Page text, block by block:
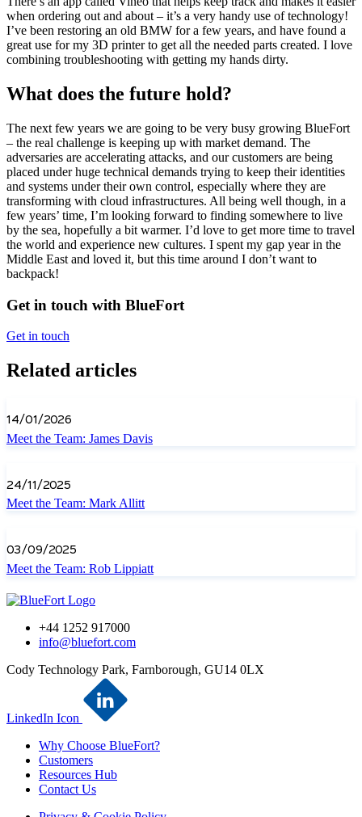
when ordering out and about – it’s a very handy use of technology!
I’ve been restoring an old BMW for a few years, and have found a
great use for my 3D printer to get all the needed parts created. I love
combining troubleshooting with getting my hands dirty.
What does the future hold?
The next few years we are going to be very busy growing BlueFort
– the real challenge is keeping up with market demand. The
adversaries are accelerating attacks, and our customers are being
placed under huge technical demands trying to keep their identities
and systems under their own control, especially where they are
transforming with cloud infrastructures. All being well though, in a
few years’ time, I’m looking forward to finding somewhere to live
by the sea, hopefully a bit warmer. I’d love to get more time to travel
the world and experience new cultures. I spent my gap year in the
Middle East and loved it, but this time around I don’t want to
backpack!
Get in touch with BlueFort
Get in touch
Related articles
14/01/2026
Meet the Team: James Davis
24/11/2025
Meet the Team: Mark Allitt
03/09/2025
Meet the Team: Rob Lippiatt
+44 1252 917000
info@bluefort.com
Cody Technology Park, Farnborough, GU14 0LX
LinkedIn Icon
Why Choose BlueFort?
Customers
Resources Hub
Contact Us